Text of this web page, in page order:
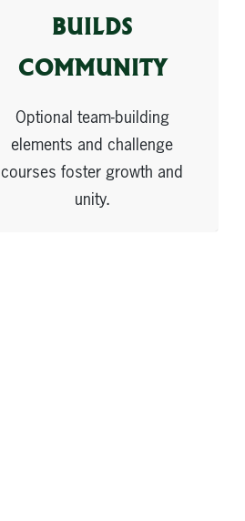
BUILDS
COMMUNITY
Optional team-building
elements and challenge
courses foster growth and
unity.